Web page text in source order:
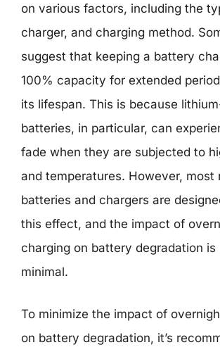
on various factors, including the
charger, and charging method.
suggest that keeping a battery
100% capacity for extended
its lifespan. This is because
batteries, in particular, can
fade when they are subjected to
and temperatures. However, most
batteries and chargers are
this effect, and the impact of
charging on battery degradation is
minimal.
To minimize the impact of
on battery degradation, it’s